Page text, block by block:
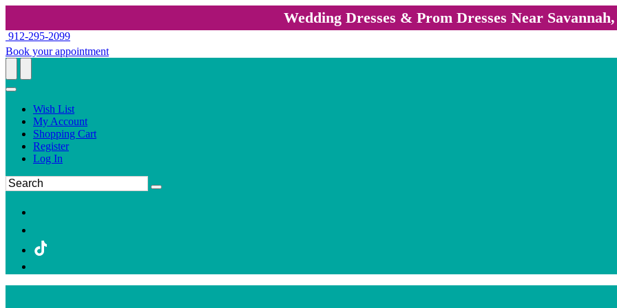
Wedding Dresses & Prom Dresses Near
912-295-2099
Book your appointment
Wish List
My Account
Shopping Cart
Register
Log In